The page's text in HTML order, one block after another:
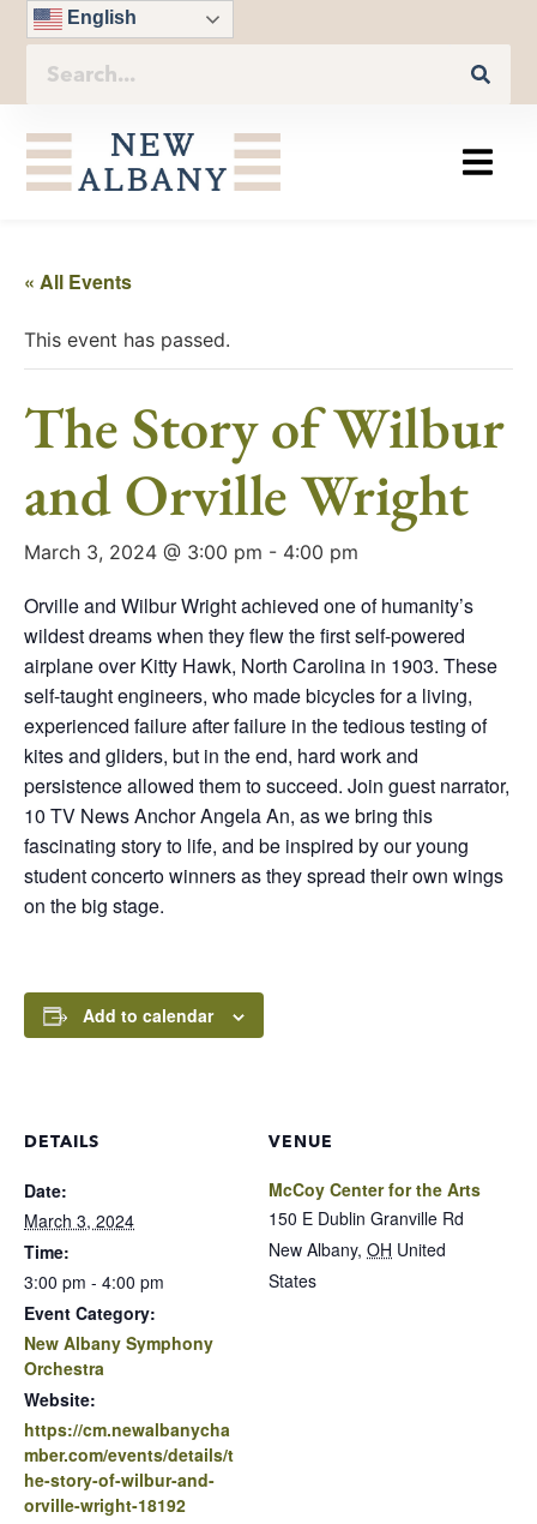
English
« All Events
This event has passed.
The Story of Wilbur
and Orville Wright
March 3, 2024 @ 3:00 pm - 4:00 pm
Orville and Wilbur Wright achieved one of humanity’s
wildest dreams when they flew the first self-powered
airplane over Kitty Hawk, North Carolina in 1903. These
self-taught engineers, who made bicycles for a living,
experienced failure after failure in the tedious testing of
kites and gliders, but in the end, hard work and
persistence allowed them to succeed. Join guest narrator,
10 TV News Anchor Angela An, as we bring this
fascinating story to life, and be inspired by our young
student concerto winners as they spread their own wings
on the big stage.
Add to calendar
DETAILS
Date:
March 3, 2024
Time:
3:00 pm - 4:00 pm
Event Category:
New Albany Symphony
Orchestra
Website:
https://cm.newalbanycha
mber.com/events/details/t
he-story-of-wilbur-and-
orville-wright-18192
VENUE
McCoy Center for the Arts
150 E Dublin Granville Rd
New Albany, OH United
States